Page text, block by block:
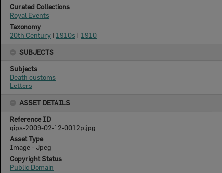
Curated Collections
Royal Events
Taxonomy
20th Century | 1910s | 1910
SUBJECTS
Subjects
Death customs
Letters
ASSET DETAILS
Reference ID
qips-2009-02-12-0012p.jpg
Asset Type
Image - Jpeg
Copyright Status
Public Domain